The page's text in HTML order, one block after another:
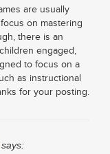
are usually
on mastering
there is an
engaged,
to focus on a
as instructional
for your posting.
says: